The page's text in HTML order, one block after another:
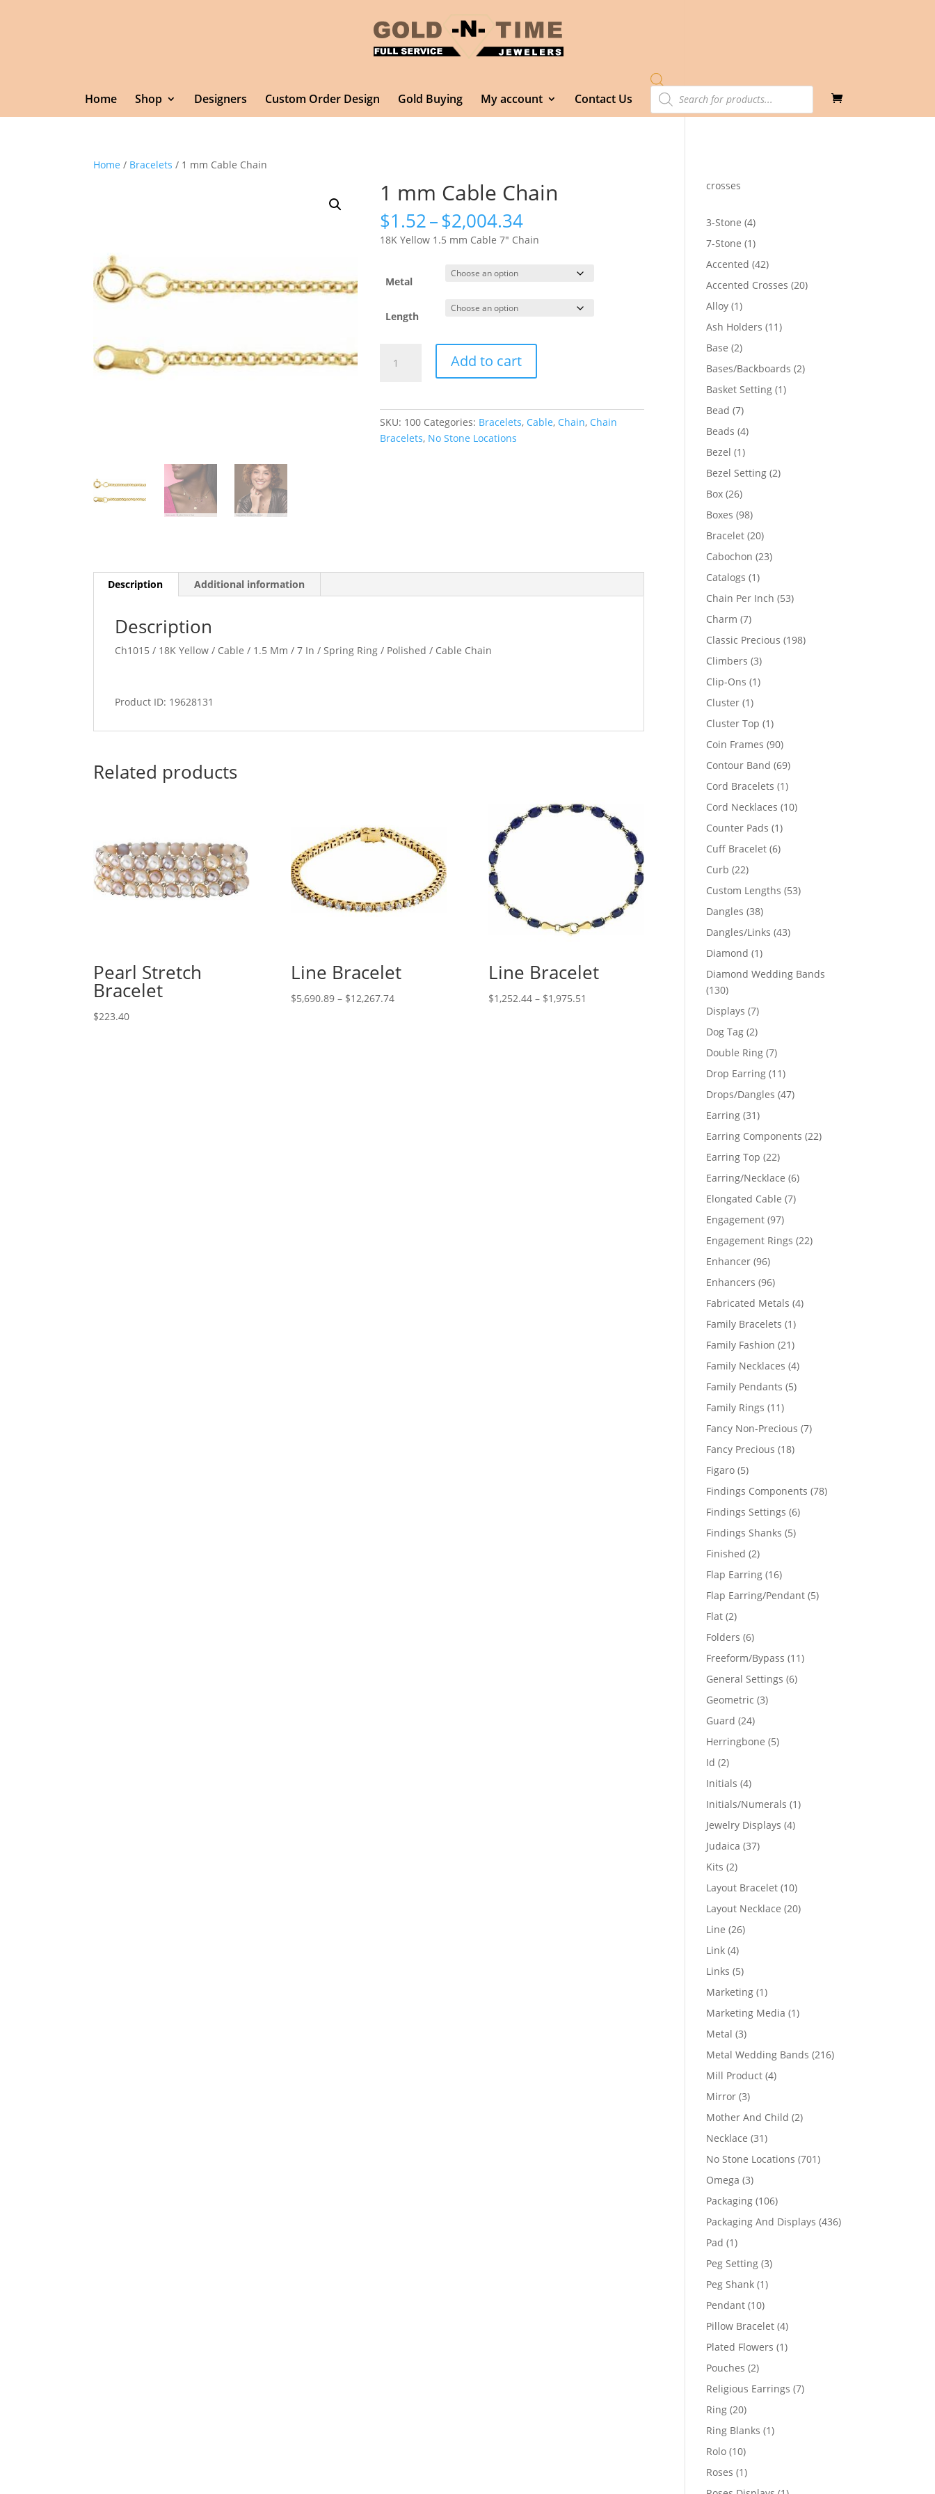
Home Shop Designers Custom Order Design Gold Buying My account Contact Us
Products
search
Home / Bracelets / 1 mm Cable Chain
1 mm Cable Chain
$1.52–$2,004.34Price
range:
$1.52
through
$2,004.34
18K Yellow 1.5 mm Cable 7″ Chain
Metal
Length
mm
Add to cart
SKU: 100 Categories: Bracelets, Cable, Chain, Chain
Bracelets, No Stone Locations
Description Additional information
Description
Ch1015 / 18K Yellow / Cable / 1.5 Mm / 7 In / Spring Ring / Polished / Cable Chain
Product ID: 19628131
Related products
Pearl Stretch
Bracelet
$223.40
Line Bracelet
$5,690.89 – $12,267.74Price
Line Bracelet
$1,252.44 – $1,975.51
crosses
3-Stone 44
products
7-Stone 11
product
Accented 4242
products
Accented Crosses 2020
Alloy 11
product
Ash Holders 1111
Base 22
products
Bases/Backboards 22
Basket Setting 11
Bead 77
products
Beads 44
Bezel 11
product
Bezel Setting 22
Box 2626
products
Boxes 9898
products
Bracelet 2020
products
Cabochon 2323
Catalogs 11
product
Chain Per Inch 5353
Charm 77
products
Classic Precious 198198
Climbers 33
products
Clip-Ons 11
Cluster 11
product
Cluster Top 11
product
Coin Frames 9090
products
Contour Band 6969
products
Cord Bracelets 11
product
Cord Necklaces 1010
Counter Pads 11
product
Cuff Bracelet 66
Curb 2222
products
Custom Lengths 5353
Dangles 3838
products
Dangles/Links 4343
Diamond 11
product
Diamond Wedding Bands
130130
products
Displays 77
products
Dog Tag 22
products
Double Ring 77
products
Drop Earring 1111
products
Drops/Dangles 4747
Earring 3131
products
Earring Components 2222
Earring Top 2222
products
Earring/Necklace 66
Elongated Cable 77
Engagement 9797
products
Engagement Rings 2222
Enhancer 9696
products
Enhancers 9696
products
Fabricated Metals 44
Family Bracelets 11
product
Family Fashion 2121
products
Family Necklaces 44
Family Pendants 55
Family Rings 1111
products
Fancy Non-Precious 77
Fancy Precious 1818
Figaro 55
products
Findings Components 7878
Findings Settings 66
Findings Shanks 55
Finished 22
products
Flap Earring 1616
products
Flap Earring/Pendant 55
Flat 22
products
Folders 66
products
Freeform/Bypass 1111
General Settings 66
Geometric 33
Guard 2424
products
Herringbone 55
Id 22
products
Initials 44
products
Initials/Numerals 11
Jewelry Displays 44
Judaica 3737
Kits 22
products
Layout Bracelet 1010
products
Layout Necklace 2020
Line 2626
Link 44
products
Links 55
products
Marketing 11
product
Marketing Media 11
Metal 33
products
Metal Wedding Bands 216216
Mill Product 44
Mirror 33
products
Mother And Child 22
Necklace 3131
products
No Stone Locations 701701
Omega 33
products
Packaging 106106
products
Packaging And Displays 436436
Pad 11
product
Peg Setting 33
Peg Shank 11
Pendant 1010
products
Pillow Bracelet 44
products
Plated Flowers 11
Pouches 22
products
Religious Earrings 77
Ring 2020
products
Ring Blanks 11
Rolo 1010
products
Roses 11
product